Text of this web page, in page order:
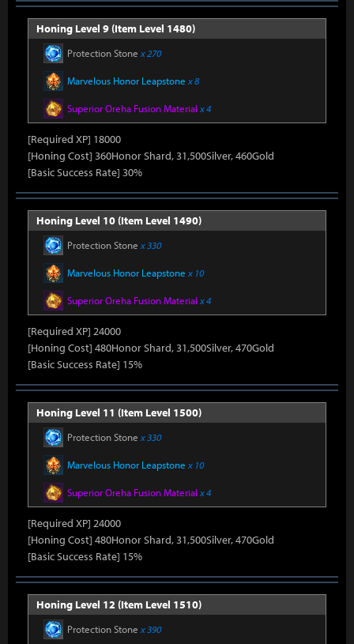
Honing Level 9 (Item Level 1480)
Protection Stone x 270
Marvelous Honor Leapstone x 8
Superior Oreha Fusion Material x 4
[Required XP] 18000
[Honing Cost] 360Honor Shard, 31,500Silver, 460Gold
[Basic Success Rate] 30%
Honing Level 10 (Item Level 1490)
Protection Stone x 330
Marvelous Honor Leapstone x 10
Superior Oreha Fusion Material x 4
[Required XP] 24000
[Honing Cost] 480Honor Shard, 31,500Silver, 470Gold
[Basic Success Rate] 15%
Honing Level 11 (Item Level 1500)
Protection Stone x 330
Marvelous Honor Leapstone x 10
Superior Oreha Fusion Material x 4
[Required XP] 24000
[Honing Cost] 480Honor Shard, 31,500Silver, 470Gold
[Basic Success Rate] 15%
Honing Level 12 (Item Level 1510)
Protection Stone x 390